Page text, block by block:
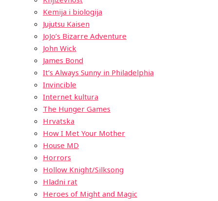
Kemija i biologija
Jujutsu Kaisen
JoJo’s Bizarre Adventure
John Wick
James Bond
It’s Always Sunny in Philadelphia
Invincible
Internet kultura
The Hunger Games
Hrvatska
How I Met Your Mother
House MD
Horrors
Hollow Knight/Silksong
Hladni rat
Heroes of Might and Magic